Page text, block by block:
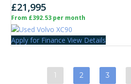
£21,995
From £392.53 per month
Apply for Finance View Details
1 2 3